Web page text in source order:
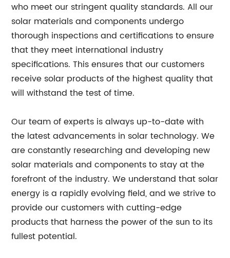
who meet our stringent quality standards. All our
solar materials and components undergo
thorough inspections and certifications to ensure
that they meet international industry
specifications. This ensures that our customers
receive solar products of the highest quality that
will withstand the test of time.
Our team of experts is always up-to-date with
the latest advancements in solar technology. We
are constantly researching and developing new
solar materials and components to stay at the
forefront of the industry. We understand that solar
energy is a rapidly evolving field, and we strive to
provide our customers with cutting-edge
products that harness the power of the sun to its
fullest potential.